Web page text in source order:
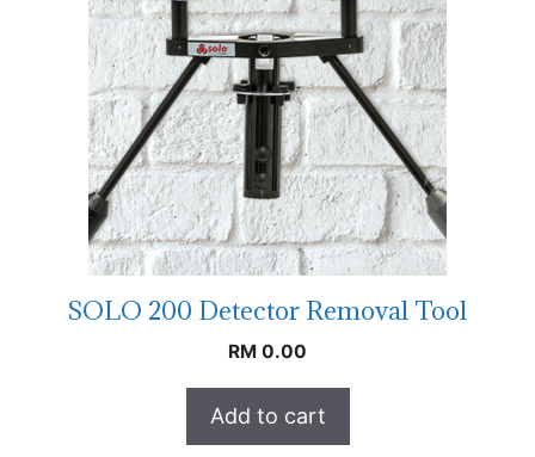
SOLO 200 Detector Removal Tool
RM 0.00
Add to cart